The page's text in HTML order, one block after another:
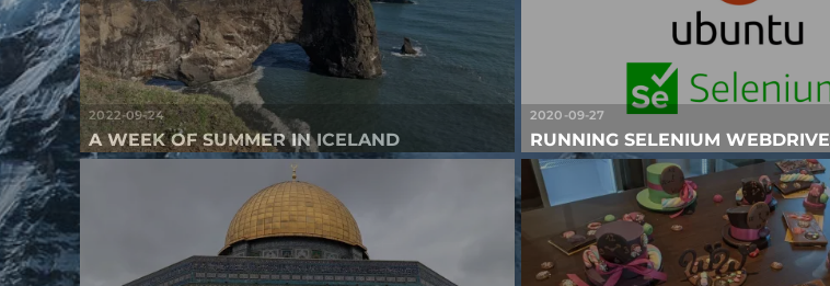
2022-09-24
A WEEK OF SUMMER IN ICELAND
2020-09-27
RUNNING SELENIUM